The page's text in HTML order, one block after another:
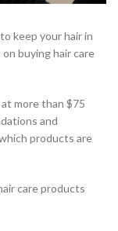
keep your hair in
buying hair care
more than $75
and
products are
care products